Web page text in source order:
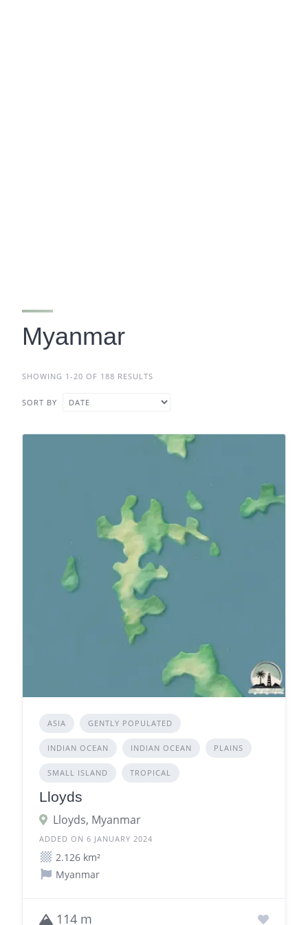
Myanmar
SHOWING 1-20 OF 188 RESULTS
SORT BY
ASIA GENTLY POPULATED
INDIAN OCEAN INDIAN OCEAN PLAINS
SMALL ISLAND TROPICAL
Lloyds
Lloyds, Myanmar
ADDED ON 6 JANUARY 2024
2.126 km²
Myanmar
114 m